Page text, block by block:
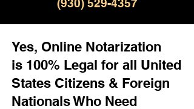
(930) 529-4357
Yes, Online Notarization
is 100% Legal for all United
States Citizens & Foreign
Nationals Who Need